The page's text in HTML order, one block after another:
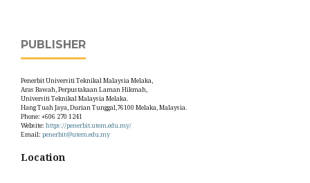
PUBLISHER
Penerbit Universiti Teknikal Malaysia Melaka,
Aras Bawah, Perpustakaan Laman Hikmah,
Universiti Teknikal Malaysia Melaka.
Hang Tuah Jaya, Durian Tunggal,76100 Melaka, Malaysia.
Phone: +606 270 1241
Website: https://penerbit.utem.edu.my/
Email: penerbit@utem.edu.my
Location